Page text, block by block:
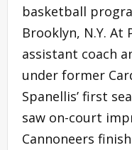
basketball
Brooklyn, N.Y. At
assistant coach
under former
Spanellis’ first
saw on-court
Cannoneers